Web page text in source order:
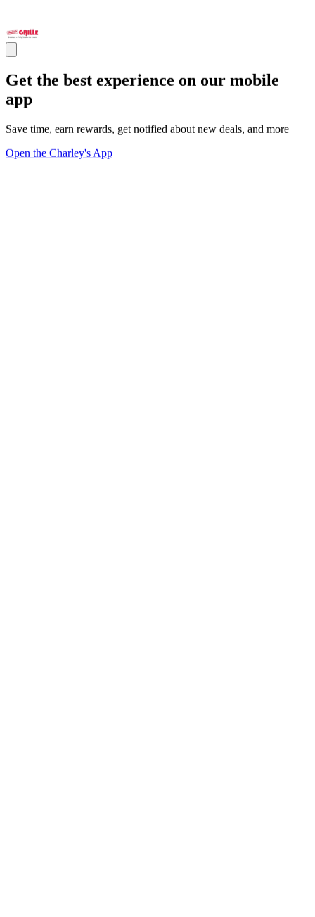
Get the best experience on our mobile
app
Save time, earn rewards, get notified about new deals, and more
Open the Charley's App